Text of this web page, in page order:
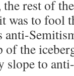
rest of
to fool
of the
slope to